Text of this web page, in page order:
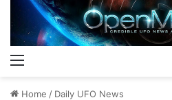
Home / Daily UFO News